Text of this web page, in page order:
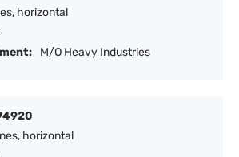
horizontal
M/O Heavy Industries
horizontal